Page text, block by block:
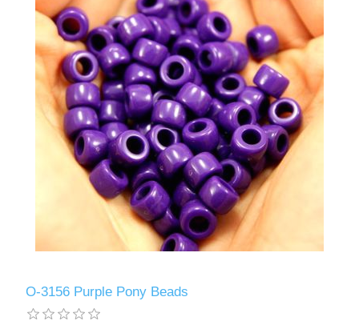
O-3156 Purple Pony Beads